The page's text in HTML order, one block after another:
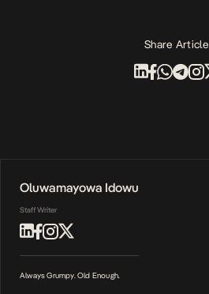
Share Article
Oluwamayowa Idowu
Staff Writer
Always Grumpy. Old Enough.